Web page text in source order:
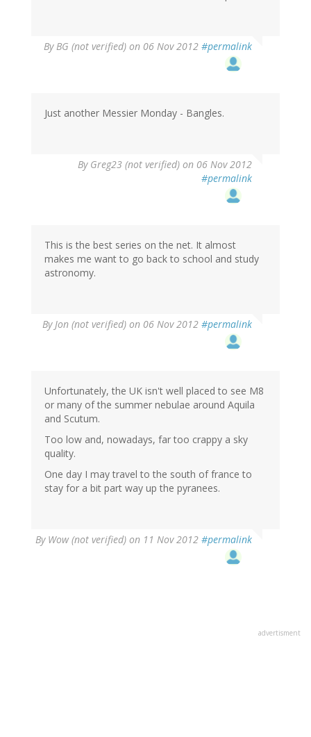
By BG (not verified) on 06 Nov 2012 #permalink
Just another Messier Monday - Bangles.
By Greg23 (not verified) on 06 Nov 2012
#permalink
This is the best series on the net. It almost
makes me want to go back to school and study
astronomy.
By Jon (not verified) on 06 Nov 2012 #permalink
Unfortunately, the UK isn't well placed to see M8
or many of the summer nebulae around Aquila
and Scutum.
Too low and, nowadays, far too crappy a sky
quality.
One day I may travel to the south of france to
stay for a bit part way up the pyranees.
By Wow (not verified) on 11 Nov 2012 #permalink
advertisment